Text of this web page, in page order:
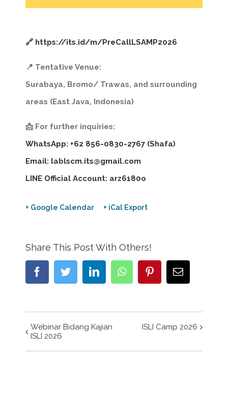
🔗 https://its.id/m/PreCallLSAMP2026
📍 Tentative Venue:
Surabaya, Bromo/ Trawas, and surrounding
areas (East Java, Indonesia)
📩 For further inquiries:
WhatsApp: +62 856-0830-2767 (Shafa)
Email: lablscm.its@gmail.com
LINE Official Account: arz6180o
+ Google Calendar + iCal Export
Share This Post With Others!
FacebookTwitterLinkedInWhatsAppPinterestEmail
Event
Navigation
Webinar Bidang Kajian
ISLI 2026
ISLI Camp 2026